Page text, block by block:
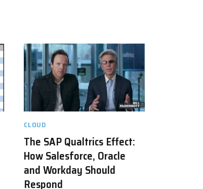
CLOUD
The SAP Qualtrics Effect:
How Salesforce, Oracle
and Workday Should
Respond